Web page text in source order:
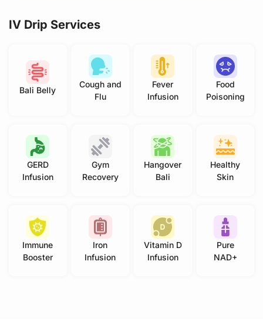
IV Drip Services
Bali Belly
Cough and
Flu
Fever
Infusion
Food
Poisoning
GERD
Infusion
Gym
Recovery
Hangover
Bali
Healthy
Skin
Immune
Booster
Iron
Infusion
Vitamin D
Infusion
Pure
NAD+